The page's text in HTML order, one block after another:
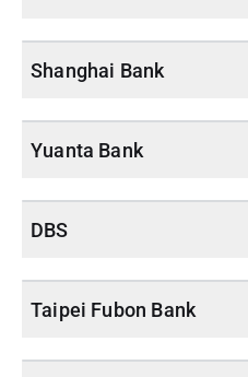
Shanghai Bank
Yuanta Bank
DBS
Taipei Fubon Bank